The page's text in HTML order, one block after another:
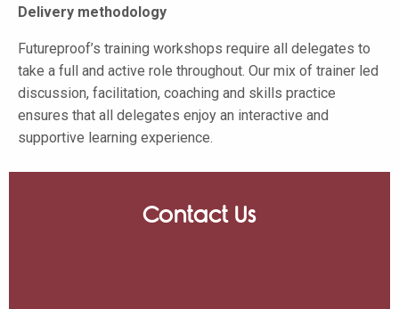
Delivery methodology
Futureproof’s training workshops require all delegates to
take a full and active role throughout. Our mix of trainer led
discussion, facilitation, coaching and skills practice
ensures that all delegates enjoy an interactive and
supportive learning experience.
Contact Us